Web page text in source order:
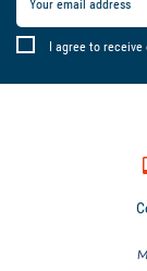
I agree to